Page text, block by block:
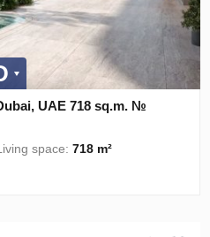
UAE 718 sq.m. №
space:718 m²